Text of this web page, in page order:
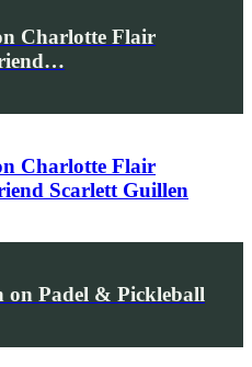
Charlotte Flair
Charlotte Flair
Scarlett Guillen
on Padel & Pickleball